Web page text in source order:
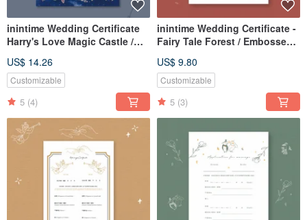
inintime Wedding Certificate
Harry's Love Magic Castle /
Gauge (Same-sex marriage
adaptable)
US$ 14.26
Customizable
5 (4)
inintime Wedding Certificate -
Fairy Tale Forest / Embossed /
customized with Same-Sex
Marriage Act text)
US$ 9.80
Customizable
5 (3)